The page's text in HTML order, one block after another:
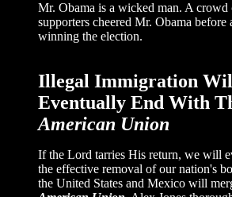
Mr. Obama is a wicked man. A crowd
supporters cheered Mr. Obama before
winning the election.
Illegal Immigration
Eventually End With
American Union
If the Lord tarries His return, we will
the effective removal of our nation's
the United States and Mexico will